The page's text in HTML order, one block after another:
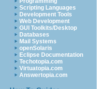
Scripting Languages
Development Tools
Web Development
GUI Toolkits/Desktop
Databases
Mail Systems
openSolaris
Eclipse Documentation
Techotopia.com
Virtuatopia.com
Answertopia.com